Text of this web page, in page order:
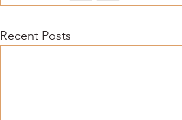
Recent Posts